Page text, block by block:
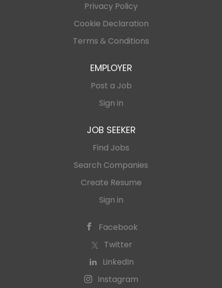
Privacy Policy
Cookie Declaration
Terms & Conditions
EMPLOYER
Post a Job
Sign in
JOB SEEKER
Find Jobs
Search Companies
Create Resume
Sign in
Facebook
Twitter
LinkedIn
Instagram